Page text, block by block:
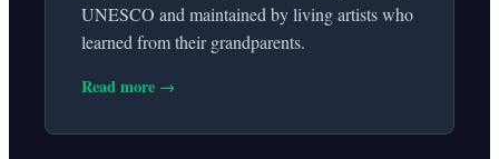
UNESCO and maintained by living artists who
learned from their grandparents.
Read more →